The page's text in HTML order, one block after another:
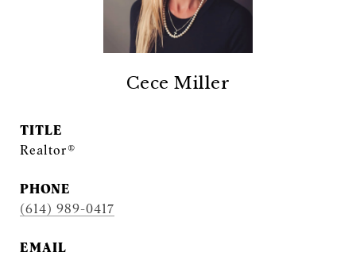
Cece Miller
TITLE
Realtor®
PHONE
(614) 989-0417
EMAIL